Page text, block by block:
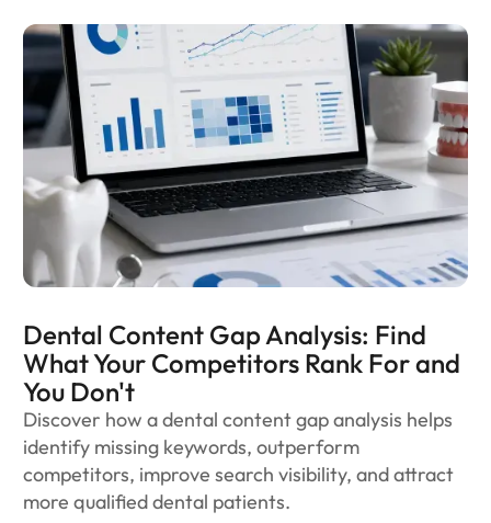
Dental Content Gap Analysis: Find
What Your Competitors Rank For and
You Don't
Discover how a dental content gap analysis helps
identify missing keywords, outperform
competitors, improve search visibility, and attract
more qualified dental patients.